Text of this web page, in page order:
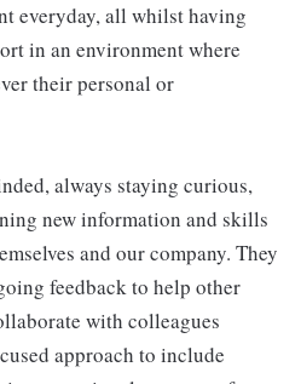
everyday, all whilst having
in an environment where
their personal or
always staying curious,
new information and skills
and our company. They
feedback to help other
with colleagues
approach to include